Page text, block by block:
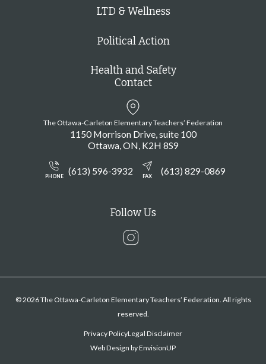
LTD & Wellness
Political Action
Health and Safety
Contact
The Ottawa-Carleton Elementary Teachers’ Federation
1150 Morrison Drive, suite 100
Ottawa ON K2H 8S9
PHONE (613) 596-3932 FAX (613) 829-0869
Follow Us
Instagram
© 2026 The Ottawa-Carleton Elementary Teachers’ Federation. All rights
reserved.
Privacy PolicyLegal Disclaimer
Web Design byEnvisionUP